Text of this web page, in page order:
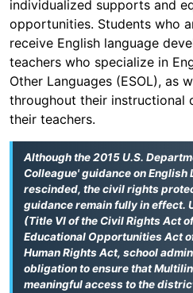
individualized supports and
opportunities. Students who
receive English language
teachers who specialize in
Other Languages (ESOL), as
throughout their instructional
their teachers.
Although the 2015 U.S.
Colleague' guidance on English
rescinded, the civil rights
guidance remain fully in effect.
(Title VI of the Civil Rights Act
Educational Opportunities Act
Human Rights Act, school
obligation to ensure that
meaningful access to the